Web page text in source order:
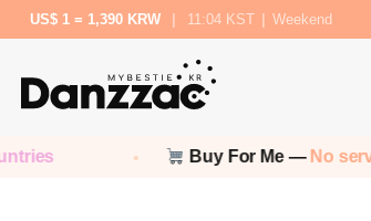
US$ 1 = 1,390 KRW 11:04 KST Weekend
Buy For Me —No service fee